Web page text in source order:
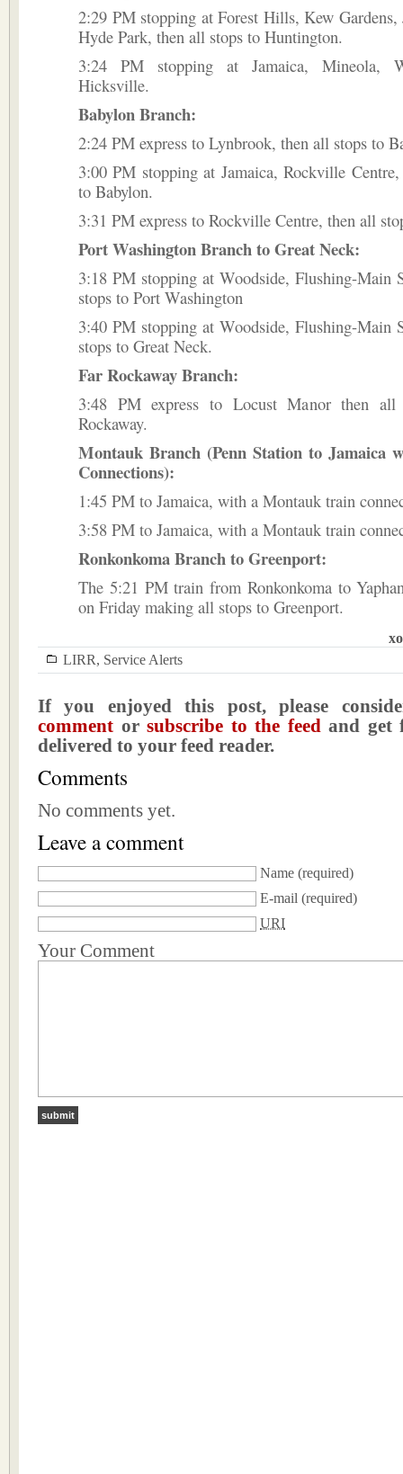
2:29 PM stopping at Forest Hills, Kew Gardens,
Hyde Park, then all stops to Huntington.
3:24 PM stopping at Jamaica, Mineola,
Hicksville.
Babylon Branch:
2:24 PM express to Lynbrook, then all stops to
3:00 PM stopping at Jamaica, Rockville
to Babylon.
3:31 PM express to Rockville Centre, then all
Port Washington Branch to Great Neck:
3:18 PM stopping at Woodside, Flushing-Main
stops to Port Washington
3:40 PM stopping at Woodside, Flushing-Main
stops to Great Neck.
Far Rockaway Branch:
3:48 PM express to Locust Manor then
Rockaway.
Montauk Branch (Penn Station to Jamaica
Connections):
1:45 PM to Jamaica, with a Montauk train
3:58 PM to Jamaica, with a Montauk train
Ronkonkoma Branch to Greenport:
The 5:21 PM train from Ronkonkoma to
on Friday making all stops to Greenport.
LIRR, Service Alerts
If you enjoyed this post, please
comment orsubscribe to the feedand get
delivered to your feed reader.
Comments
No comments yet.
Leave a comment
Name (required)
E-mail (required)
URI
Your Comment